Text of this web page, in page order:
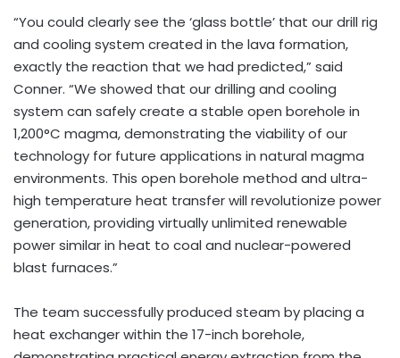
“You could clearly see the ‘glass bottle’ that our drill rig
and cooling system created in the lava formation,
exactly the reaction that we had predicted,” said
Conner. “We showed that our drilling and cooling
system can safely create a stable open borehole in
1,200°C magma, demonstrating the viability of our
technology for future applications in natural magma
environments. This open borehole method and ultra-
high temperature heat transfer will revolutionize power
generation, providing virtually unlimited renewable
power similar in heat to coal and nuclear-powered
blast furnaces.”
The team successfully produced steam by placing a
heat exchanger within the 17-inch borehole,